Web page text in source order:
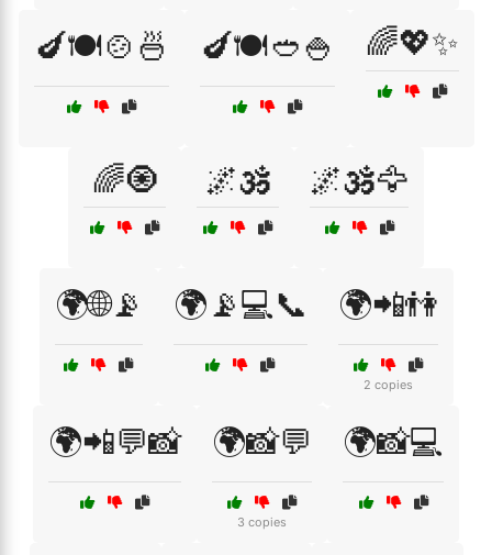
🍆🍽️🍲🍜 🍆🍽️🥙🍚 🌈💖✨
🌈🧿 🌌🕉️ 🌌🕉️🦅
🌍🌐📡 🌍📡💻📞 🌍📲👫
2 copies
🌍📲💬📸 🌍📸💬
3 copies
🌍📸💻